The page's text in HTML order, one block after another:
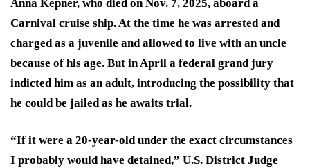
Anna Kepner, who died on Nov. 7, 2025, aboard a
Carnival cruise ship. At the time he was arrested and
charged as a juvenile and allowed to live with an uncle
because of his age. But in April a federal grand jury
indicted him as an adult, introducing the possibility that
he could be jailed as he awaits trial.
“If it were a 20-year-old under the exact circumstances
I probably would have detained,” U.S. District Judge